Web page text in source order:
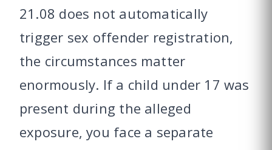
21.08 does not automatically
trigger sex offender registration,
the circumstances matter
enormously. If a child under 17 was
present during the alleged
exposure, you face a separate